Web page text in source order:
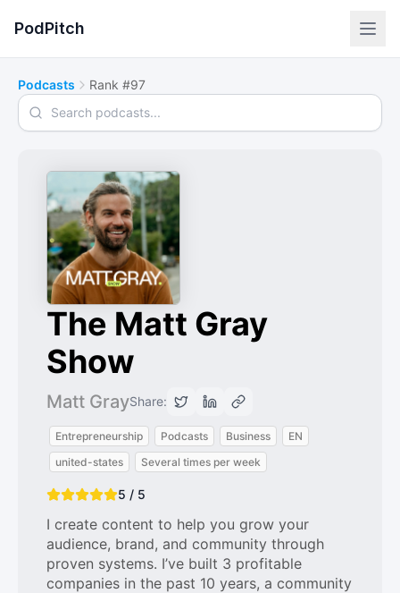
PodPitch
Podcasts Rank #97
Search podcasts
The Matt Gray
Show
Matt GrayShare:
Entrepreneurship Podcasts Business
EN
united-states
Several times per week
5 / 5
I create content to help you grow your
audience, brand, and community through
proven systems. I’ve built 3 profitable
companies in the past 10 years, a community